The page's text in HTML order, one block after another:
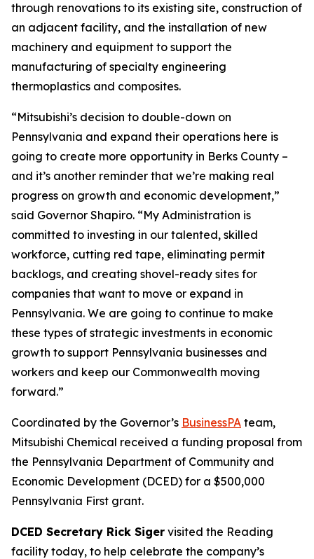
through renovations to its existing site, construction of
an adjacent facility, and the installation of new
machinery and equipment to support the
manufacturing of specialty engineering
thermoplastics and composites.
“Mitsubishi’s decision to double-down on
Pennsylvania and expand their operations here is
going to create more opportunity in Berks County –
and it’s another reminder that we’re making real
progress on growth and economic development,”
said Governor Shapiro. “My Administration is
committed to investing in our talented, skilled
workforce, cutting red tape, eliminating permit
backlogs, and creating shovel-ready sites for
companies that want to move or expand in
Pennsylvania. We are going to continue to make
these types of strategic investments in economic
growth to support Pennsylvania businesses and
workers and keep our Commonwealth moving
forward.”
Coordinated by the Governor’s BusinessPA team,
Mitsubishi Chemical received a funding proposal from
the Pennsylvania Department of Community and
Economic Development (DCED) for a $500,000
Pennsylvania First grant.
DCED Secretary Rick Siger visited the Reading
facility today, to help celebrate the company’s